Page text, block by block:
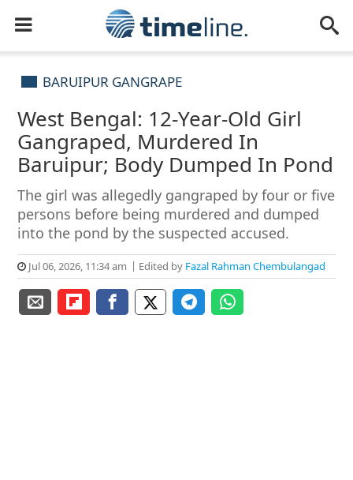
BARUIPUR GANGRAPE
West Bengal: 12-Year-Old Girl
Gangraped, Murdered In
Baruipur; Body Dumped In Pond
The girl was allegedly gangraped by four or five
persons before being murdered and dumped
into the pond by the suspected accused.
Jul 06, 2026, 11:34 am Edited by Fazal Rahman Chembulangad